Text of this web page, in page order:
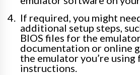
If required, you might
additional setup steps,
BIOS files for the
documentation or online
the emulator you’re
instructions.